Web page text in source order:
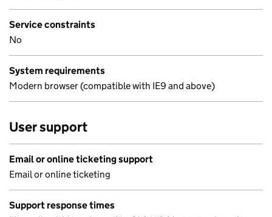
Service constraints
No
System requirements
Modern browser (compatible with IE9 and above)
User support
Email or online ticketing support
Email or online ticketing
Support response times